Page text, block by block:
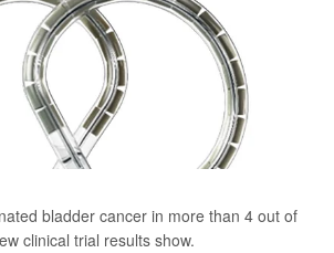
bladder cancer in more than 4 out of
clinical trial results show.